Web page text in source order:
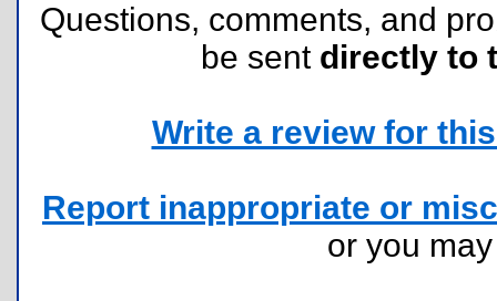
Questions, comments, and
be sent directly to
Write a review for
Report inappropriate or
or you